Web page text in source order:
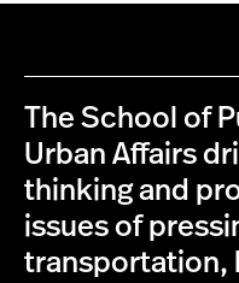
The School of
Urban Affairs
thinking and
issues of
transportation,